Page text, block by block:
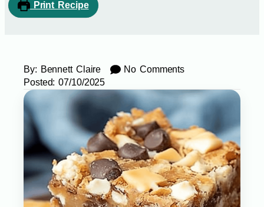
Print Recipe
By: Bennett Claire
No Comments
Posted: 07/10/2025